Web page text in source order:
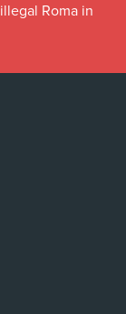
Roma in